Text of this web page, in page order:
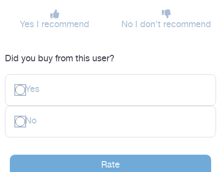
Yes I recommend No I don't recommend
Did you buy from this user?
Yes
No
Rate